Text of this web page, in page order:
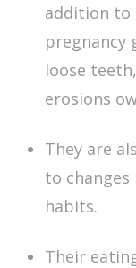
addition to
pregnancy
loose
erosions
They are
to changes
habits.
Their